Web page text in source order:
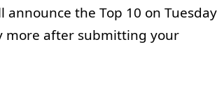
the Top 10 on Tuesday
more after submitting your